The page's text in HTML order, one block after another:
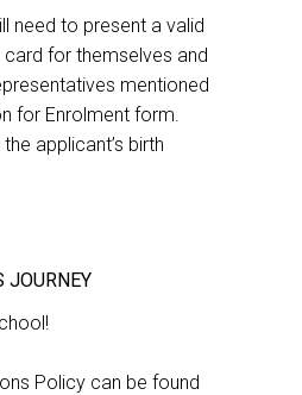
JOURNEY
Policy can be found
need to present a valid
for themselves and
mentioned
for Enrolment form.
applicant’s birth